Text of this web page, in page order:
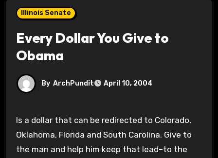
Illinois Senate
Every Dollar You Give to
Obama
By ArchPundit April 10, 2004
Is a dollar that can be redirected to Colorado,
Oklahoma, Florida and South Carolina. Give to
the man and help him keep that lead–to the